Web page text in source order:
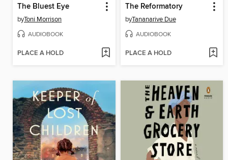
The Bluest Eye
byToni Morrison
AUDIOBOOK
PLACE A HOLD
The Reformatory
byTananarive Due
AUDIOBOOK
PLACE A HOLD